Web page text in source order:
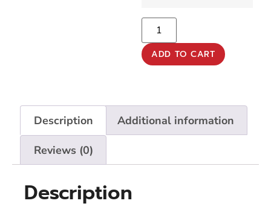
ADD TO CART
Description Additional information
Reviews (0)
Description